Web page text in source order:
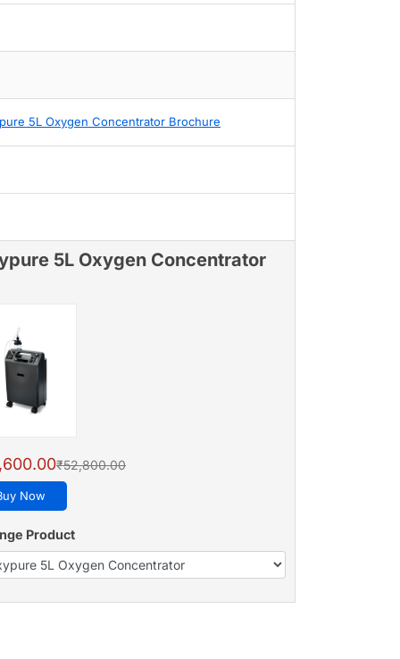
5L Oxygen Concentrator Brochure
5L Oxygen Concentrator
₹52,800.00
Now
Product